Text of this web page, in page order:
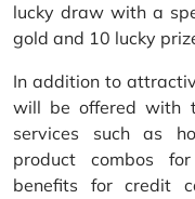
lucky draw with a
gold and 10 lucky
In addition to
will be offered with
services such as
product combos
benefits for credit